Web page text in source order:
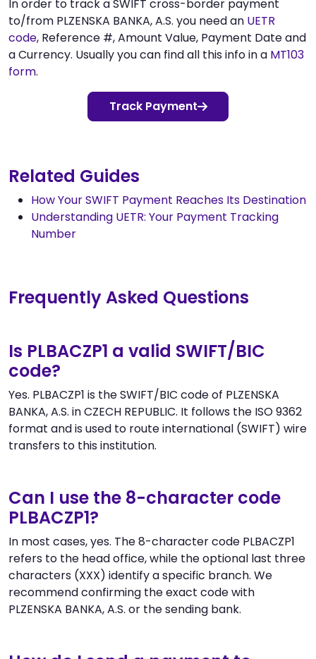
In order to track a SWIFT cross-border payment
to/from PLZENSKA BANKA, A.S. you need an UETR
code, Reference #, Amount Value, Payment Date and
a Currency. Usually you can find all this info in a MT103
form.
Track Payment
Related Guides
How Your SWIFT Payment Reaches Its Destination
Understanding UETR: Your Payment Tracking
Number
Frequently Asked Questions
Is PLBACZP1 a valid SWIFT/BIC
code?
Yes. PLBACZP1 is the SWIFT/BIC code of PLZENSKA
BANKA, A.S. in CZECH REPUBLIC. It follows the ISO 9362
format and is used to route international (SWIFT) wire
transfers to this institution.
Can I use the 8-character code
PLBACZP1?
In most cases, yes. The 8-character code PLBACZP1
refers to the head office, while the optional last three
characters (XXX) identify a specific branch. We
recommend confirming the exact code with
PLZENSKA BANKA, A.S. or the sending bank.